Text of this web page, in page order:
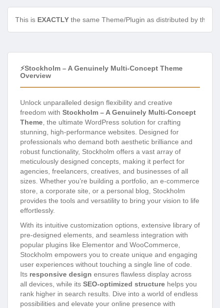
This is EXACTLY the same Theme/Plugin as distributed by the
⚡Stockholm – A Genuinely Multi-Concept Theme
Overview
Unlock unparalleled design flexibility and creative
freedom with Stockholm – A Genuinely Multi-Concept
Theme , the ultimate WordPress solution for crafting
stunning, high-performance websites. Designed for
professionals who demand both aesthetic brilliance and
robust functionality, Stockholm offers a vast array of
meticulously designed concepts, making it perfect for
agencies, freelancers, creatives, and businesses of all
sizes. Whether you’re building a portfolio, an e-commerce
store, a corporate site, or a personal blog, Stockholm
provides the tools and versatility to bring your vision to life
effortlessly.
With its intuitive customization options, extensive library of
pre-designed elements, and seamless integration with
popular plugins like Elementor and WooCommerce,
Stockholm empowers you to create unique and engaging
user experiences without touching a single line of code.
Its responsive design ensures flawless display across
all devices, while its SEO-optimized structure helps you
rank higher in search results. Dive into a world of endless
possibilities and elevate your online presence with